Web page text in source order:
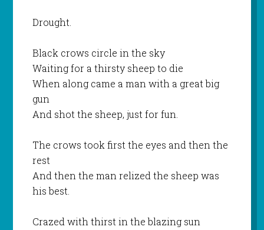
Drought.
Black crows circle in the sky
Waiting for a thirsty sheep to die
When along came a man with a great big
gun
And shot the sheep, just for fun.
The crows took first the eyes and then the
rest
And then the man relized the sheep was
his best.
Crazed with thirst in the blazing sun